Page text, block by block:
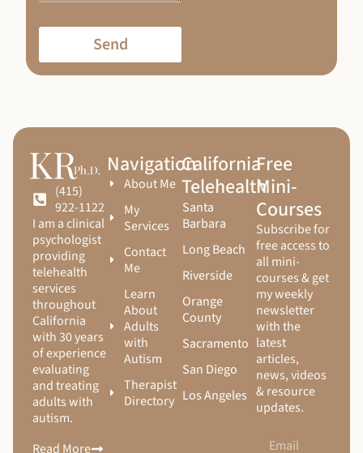
Send
(415)
922-1122
I am a clinical
psychologist
providing
telehealth
services
throughout
California
with 30 years
of experience
evaluating
and treating
adults with
autism.
Read More
Navigation
About Me
My
Services
Contact
Me
Learn
About
Adults
with
Autism
Therapist
Directory
California
Telehealth
Santa
Barbara
Long Beach
Riverside
Orange
County
Sacramento
San Diego
Los Angeles
Free
Mini-
Courses
Subscribe for
free access to
all mini-
courses & get
my weekly
newsletter
with the
latest
articles,
news, videos
& resource
updates.